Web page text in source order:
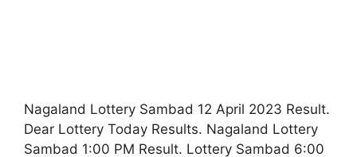
Nagaland Lottery Sambad 12 April 2023 Result.
Dear Lottery Today Results. Nagaland Lottery
Sambad 1:00 PM Result. Lottery Sambad 6:00